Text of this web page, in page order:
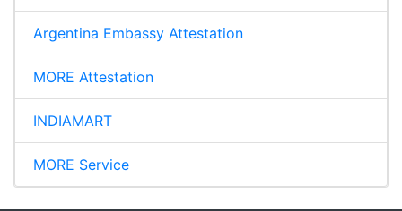
Argentina Embassy Attestation
MORE Attestation
INDIAMART
MORE Service